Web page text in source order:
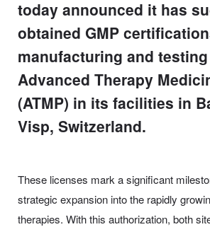
today announced it has
obtained GMP
manufacturing and
Advanced Therapy
(ATMP) in its facilities in
Visp, Switzerland.
These licenses mark a significant
strategic expansion into the rapidly
therapies. With this authorization, both